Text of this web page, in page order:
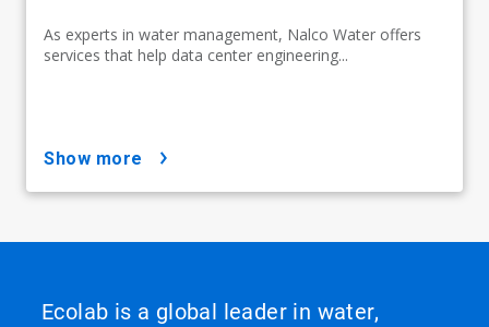
As experts in water management, Nalco Water offers
services that help data center engineering...
show more
Ecolab is a global leader in water,